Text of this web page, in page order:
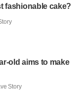
fashionable cake?
old aims to make
Story